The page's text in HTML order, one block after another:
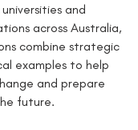
and
across Australia,
combine strategic
examples to help
and prepare
future.